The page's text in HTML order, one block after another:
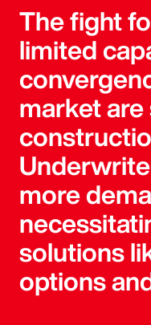
The fight
limited
market
more
solutions
options